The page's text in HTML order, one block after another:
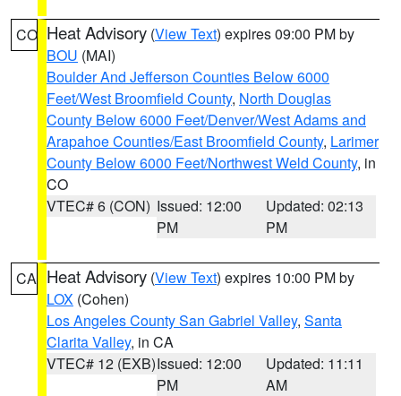
CO Heat Advisory (View Text) expires 09:00 PM by
BOU (MAI)
Boulder And Jefferson Counties Below 6000
Feet/West Broomfield County, North Douglas
County Below 6000 Feet/Denver/West Adams and
Arapahoe Counties/East Broomfield County, Larimer
County Below 6000 Feet/Northwest Weld County, in
CO
VTEC# 6 (CON) Issued: 12:00
PM
Updated: 02:13
PM
CA Heat Advisory (View Text) expires 10:00 PM by
LOX (Cohen)
Los Angeles County San Gabriel Valley, Santa
Clarita Valley, in CA
VTEC# 12 (EXB)Issued: 12:00
PM
Updated: 11:11
AM